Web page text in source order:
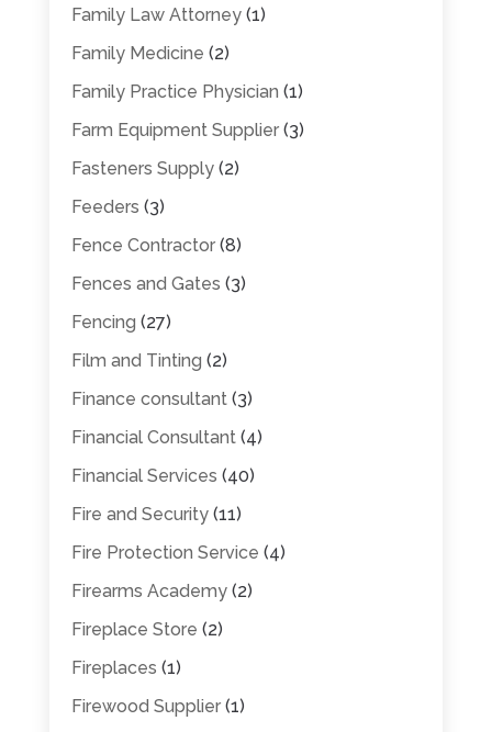
Family Law Attorney(1)
Family Medicine (2)
Family Practice Physician (1)
Farm Equipment Supplier(3)
Fasteners Supply(2)
Feeders (3)
Fence Contractor(8)
Fences and Gates (3)
Fencing (27)
Film and Tinting (2)
Finance consultant(3)
Financial Consultant(4)
Financial Services (40)
Fire and Security(11)
Fire Protection Service (4)
Firearms Academy(2)
Fireplace Store (2)
Fireplaces (1)
Firewood Supplier(1)